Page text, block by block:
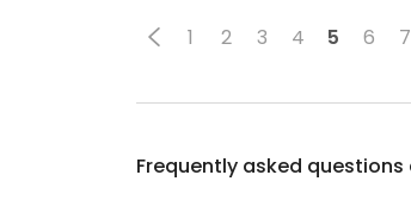
1 2 3 4 5 6 7
Frequently asked